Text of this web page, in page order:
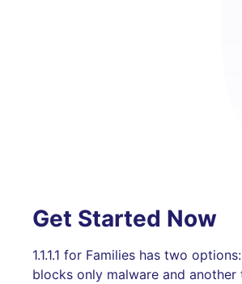
Get Started Now
1.1.1.1 for Families has two
blocks only malware and another